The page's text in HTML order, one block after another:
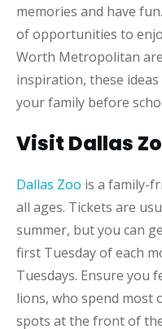
memories and have
of opportunities to
Worth Metropolitan
inspiration, these
your family before
Visit Dallas
Dallas Zoo is a family-
all ages. Tickets are
summer, but you can
first Tuesday of each
Tuesdays. Ensure you
lions, who spend most
spots at the front of